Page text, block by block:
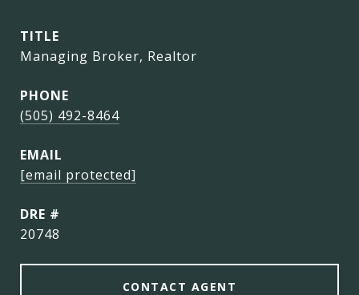
TITLE
Managing Broker, Realtor
PHONE
(505) 492-8464
EMAIL
[email protected]
DRE #
20748
CONTACT AGENT